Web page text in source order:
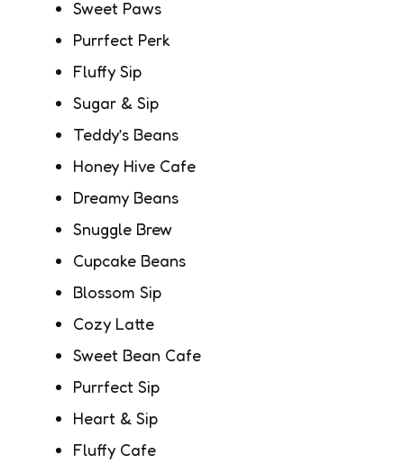
Sweet Paws
Purrfect Perk
Fluffy Sip
Sugar & Sip
Teddy’s Beans
Honey Hive Cafe
Dreamy Beans
Snuggle Brew
Cupcake Beans
Blossom Sip
Cozy Latte
Sweet Bean Cafe
Purrfect Sip
Heart & Sip
Fluffy Cafe